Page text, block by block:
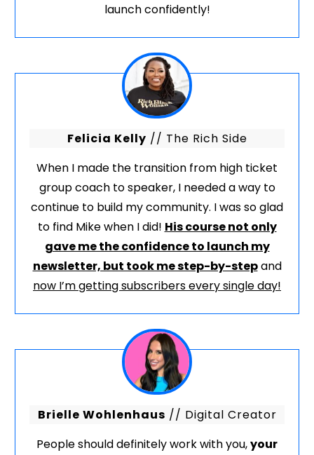
launch confidently!
Felicia Kelly // The Rich Side
When I made the transition from high ticket
group coach to speaker, I needed a way to
continue to build my community. I was so glad
to find Mike when I did! His course not only
gave me the confidence to launch my
newsletter, but took me step-by-stepand
now I’m getting subscribers every single day!
Brielle Wohlenhaus // Digital Creator
People should definitely work with you,your